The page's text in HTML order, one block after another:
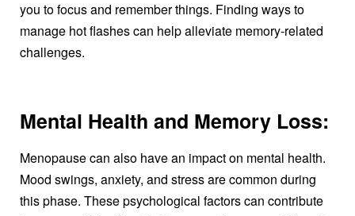
you to focus and remember things. Finding ways to
manage hot flashes can help alleviate memory-related
challenges.
Mental Health and Memory Loss:
Menopause can also have an impact on mental health.
Mood swings, anxiety, and stress are common during
this phase. These psychological factors can contribute